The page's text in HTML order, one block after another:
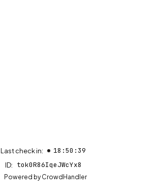
Last check in: 18:50:39
ID: tok0R86IqeJWcYx8
Powered byCrowdHandler(opens in new tab)